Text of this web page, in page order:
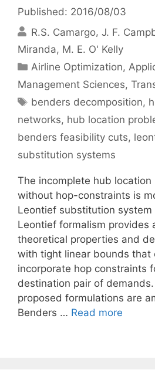
Published: 2016/08/03
R.S. Camargo J. F.
Miranda M. E. O' Kelly
Categories
Airline Optimization,
Management Sciences,
Tags
benders decomposition,
networks, hub location
benders feasibility cuts,
substitution systems
The incomplete hub
without hop-constraints is
Leontief substitution system
Leontief formalism provides
theoretical properties and
with tight linear bounds that
incorporate hop constraints
destination pair of
proposed formulations are
Benders … Read more